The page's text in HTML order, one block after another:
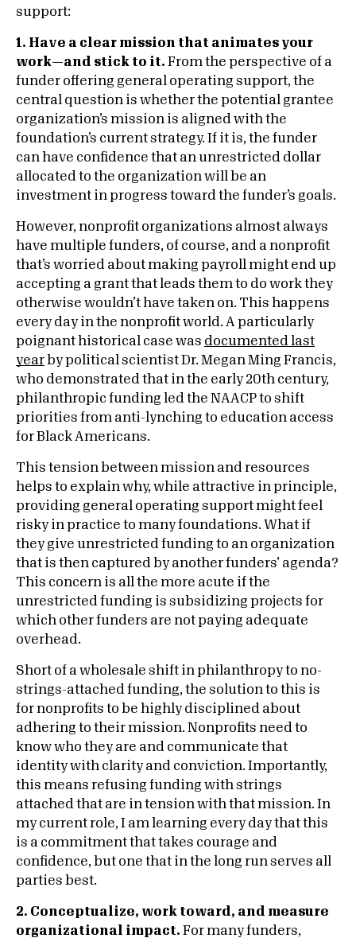
support:
1. Have a clear mission that animates your
work—and stick to it. From the perspective of a
funder offering general operating support, the
central question is whether the potential grantee
organization’s mission is aligned with the
foundation’s current strategy. If it is, the funder
can have confidence that an unrestricted dollar
allocated to the organization will be an
investment in progress toward the funder’s goals.
However, nonprofit organizations almost always
have multiple funders, of course, and a nonprofit
that’s worried about making payroll might end up
accepting a grant that leads them to do work they
otherwise wouldn’t have taken on. This happens
every day in the nonprofit world. A particularly
poignant historical case was documented last
year by political scientist Dr. Megan Ming Francis,
who demonstrated that in the early 20th century,
philanthropic funding led the NAACP to shift
priorities from anti-lynching to education access
for Black Americans.
This tension between mission and resources
helps to explain why, while attractive in principle,
providing general operating support might feel
risky in practice to many foundations. What if
they give unrestricted funding to an organization
that is then captured by another funders’ agenda?
This concern is all the more acute if the
unrestricted funding is subsidizing projects for
which other funders are not paying adequate
overhead.
Short of a wholesale shift in philanthropy to no-
strings-attached funding, the solution to this is
for nonprofits to be highly disciplined about
adhering to their mission. Nonprofits need to
know who they are and communicate that
identity with clarity and conviction. Importantly,
this means refusing funding with strings
attached that are in tension with that mission. In
my current role, I am learning every day that this
is a commitment that takes courage and
confidence, but one that in the long run serves all
parties best.
2. Conceptualize, work toward, and measure
organizational impact. For many funders,